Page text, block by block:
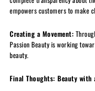
empowers customers to make
Creating a Movement:
Passion Beauty is working
beauty.
Final Thoughts: Beauty with